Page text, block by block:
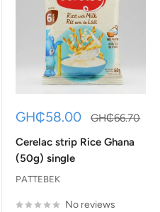
Sale
GH₵58.00
Regular
GH₵66.70
Cerelac strip Rice Ghana
(50g) single
PATTEBEK
No reviews